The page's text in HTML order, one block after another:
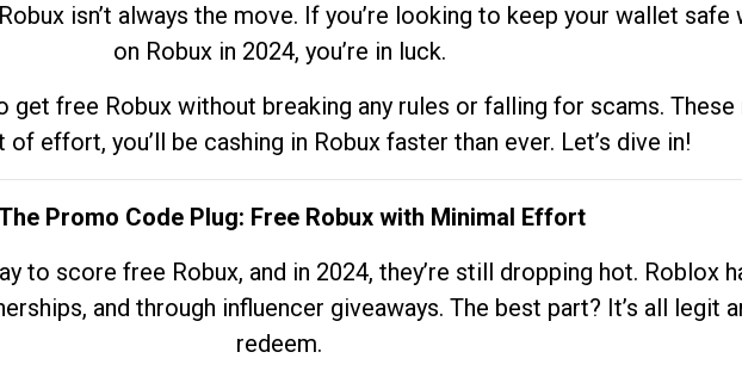
isn’t always the move. If you’re looking to keep your wallet safe
on Robux in 2024, you’re in luck.
get free Robux without breaking any rules or falling for scams.
of effort, you’ll be cashing in Robux faster than ever. Let’s dive in!
Promo Code Plug: Free Robux with Minimal Effort
to score free Robux, and in 2024, they’re still dropping hot. Roblox
and through influencer giveaways. The best part? It’s all legit
redeem.